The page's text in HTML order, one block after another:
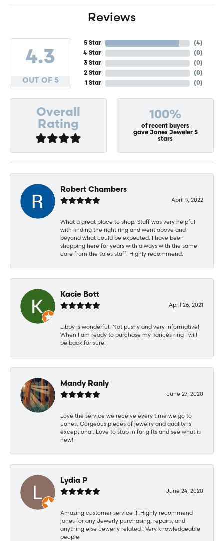
Reviews
4.3
OUT OF 5
5 Star
4 Star
3 Star
2 Star
1 Star
(4)
(0)
(0)
(0)
(0)
Overall
Rating
100%
of recent buyers
gave Jones Jeweler 5
stars
Robert Chambers
April 9, 2022
What a great place to shop. Staff was very helpful
with finding the right ring and went above and
beyond what could be expected. I have been
shopping here for years with always with the same
care from the sales staff. Highly recommend.
Kacie Bott
April 26, 2021
Libby is wonderful! Not pushy and very informative!
When I am ready to purchase my fiancés ring I will
be back for sure!
Mandy Ranly
June 27, 2020
Love the service we receive every time we go to
Jones. Gorgeous pieces of jewelry and quality is
exceptional. Love to stop in for gifts and see what is
new!
Lydia P
June 24, 2020
Amazing customer service !!! Highly recommend
jones for any Jewerly purchasing, repairs, and
anything else Jewerly related ! Very knowledgeable
people